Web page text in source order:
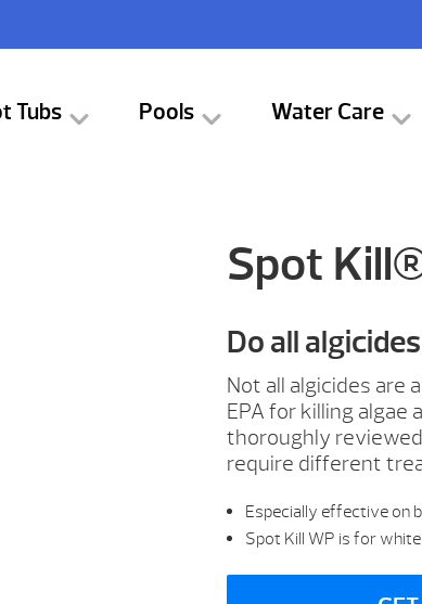
Tubs Pools Water Care
Spot
Do all
Not all algicides are
EPA for killing algae
thoroughly
require different
Especially effective on
Spot Kill WP is for